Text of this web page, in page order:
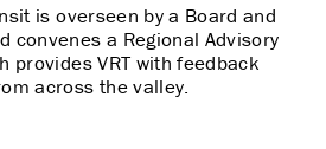
is overseen by a Board and
convenes a Regional Advisory
provides VRT with feedback
across the valley.